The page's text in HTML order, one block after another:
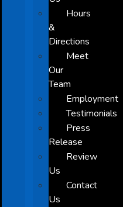
Hours
&
Directions
Meet
Our
Team
Employment
Testimonials
Press
Release
Review
Us
Contact
Us